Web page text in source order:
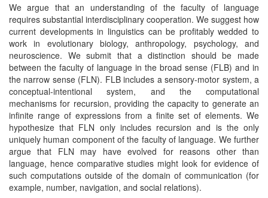
We argue that an understanding of the faculty of language
requires substantial interdisciplinary cooperation. We suggest how
current developments in linguistics can be profitably wedded to
work in evolutionary biology, anthropology, psychology, and
neuroscience. We submit that a distinction should be made
between the faculty of language in the broad sense (FLB) and in
the narrow sense (FLN). FLB includes a sensory-motor system, a
conceptual-intentional system, and the computational
mechanisms for recursion, providing the capacity to generate an
infinite range of expressions from a finite set of elements. We
hypothesize that FLN only includes recursion and is the only
uniquely human component of the faculty of language. We further
argue that FLN may have evolved for reasons other than
language, hence comparative studies might look for evidence of
such computations outside of the domain of communication (for
example, number, navigation, and social relations).